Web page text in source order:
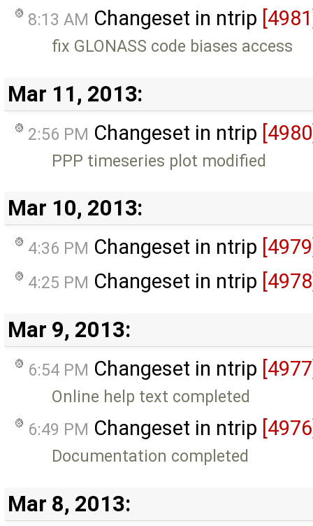
8:13 AM Changeset in ntrip
fix GLONASS code biases access
Mar 11, 2013:
2:56 PM Changeset in ntrip
PPP timeseries plot modified
Mar 10, 2013:
4:36 PM Changeset in ntrip
4:25 PM Changeset in ntrip
Mar 9, 2013:
6:54 PM Changeset in ntrip
Online help text completed
6:49 PM Changeset in ntrip
Documentation completed
Mar 8, 2013: